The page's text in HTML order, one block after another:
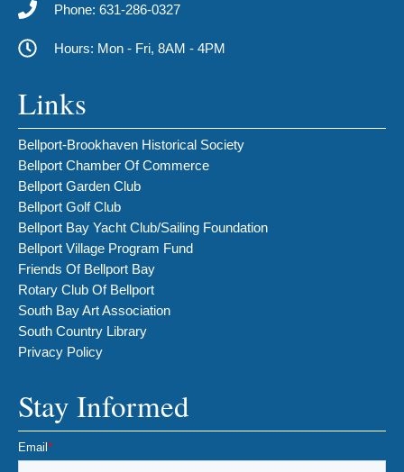
Phone: 631-286-0327
Hours: Mon - Fri, 8AM - 4PM
Links
Bellport-Brookhaven Historical Society
Bellport Chamber Of Commerce
Bellport Garden Club
Bellport Golf Club
Bellport Bay Yacht Club/Sailing Foundation
Bellport Village Program Fund
Friends Of Bellport Bay
Rotary Club Of Bellport
South Bay Art Association
South Country Library
Privacy Policy
Stay Informed